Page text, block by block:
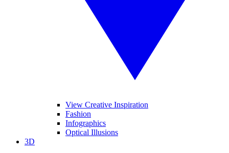
View Creative Inspiration
Fashion
Infographics
Optical Illusions
3D